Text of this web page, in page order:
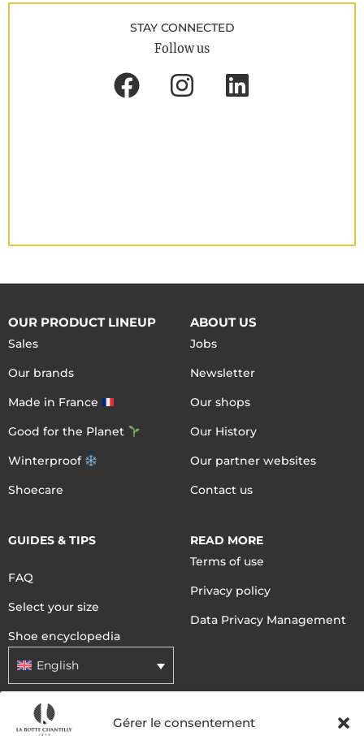
Gérer le consentement
STAY CONNECTED
Follow us
OUR PRODUCT LINEUP
Sales
Our brands
Made in France
Good for the Planet
Winterproof
Shoecare
ABOUT US
Jobs
Newsletter
Our shops
Our History
Our partner websites
Contact us
GUIDES & TIPS
FAQ
Select your size
Shoe encyclopedia
English
READ MORE
Terms of use
Privacy policy
Data Privacy Management
DELIVERY METHODS